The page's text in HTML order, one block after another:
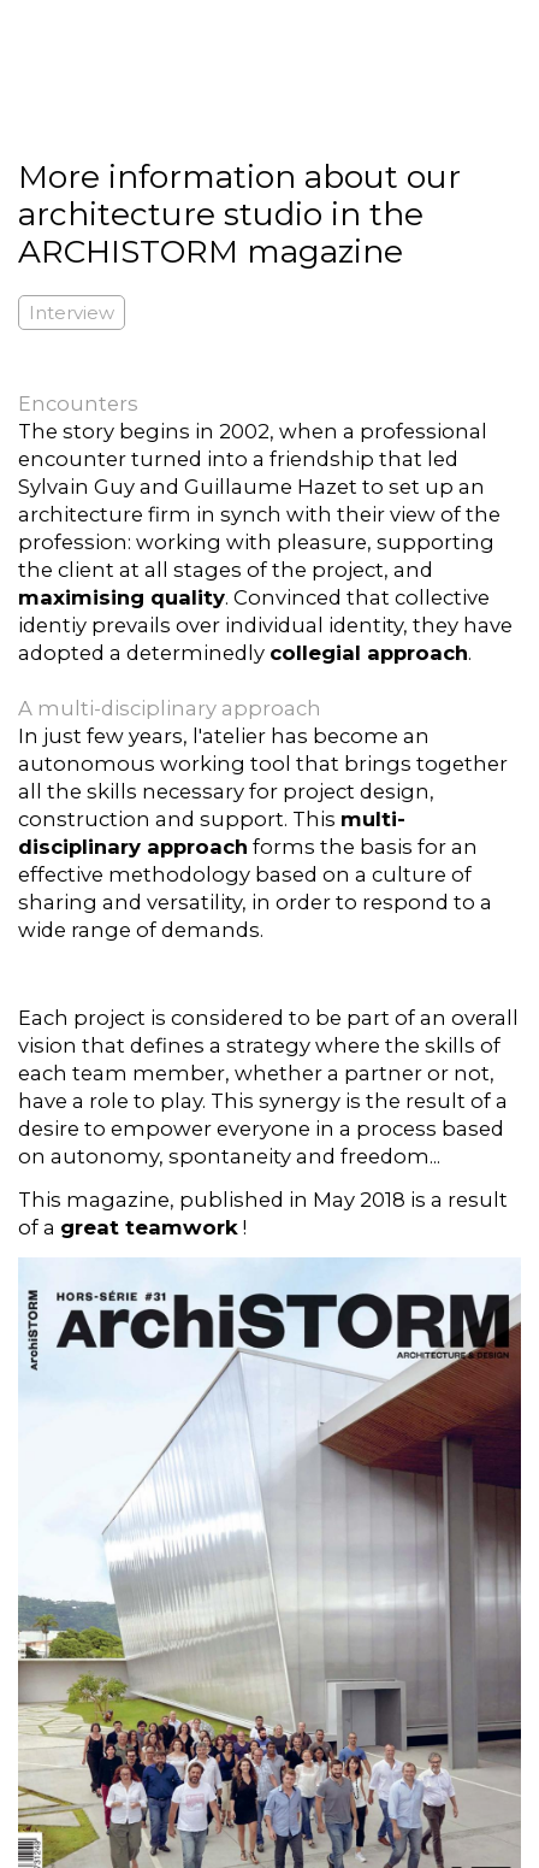
More information about our
architecture studio in the
ARCHISTORM magazine
Interview
Encounters
The story begins in 2002, when a professional
encounter turned into a friendship that led
Sylvain Guy and Guillaume Hazet to set up an
architecture firm in synch with their view of the
profession: working with pleasure, supporting
the client at all stages of the project, and
maximising quality. Convinced that collective
identiy prevails over individual identity, they have
adopted a determinedly collegial approach.
A multi-disciplinary approach
In just few years, l'atelier has become an
autonomous working tool that brings together
all the skills necessary for project design,
construction and support. This multi-
disciplinary approach forms the basis for an
effective methodology based on a culture of
sharing and versatility, in order to respond to a
wide range of demands.
Each project is considered to be part of an overall
vision that defines a strategy where the skills of
each team member, whether a partner or not,
have a role to play. This synergy is the result of a
desire to empower everyone in a process based
on autonomy, spontaneity and freedom...
This magazine, published in May 2018 is a result
of a great teamwork !